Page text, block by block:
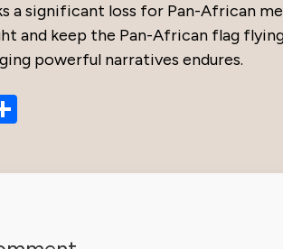
a significant loss for Pan-African
and keep the Pan-African flag
powerful narratives endures.